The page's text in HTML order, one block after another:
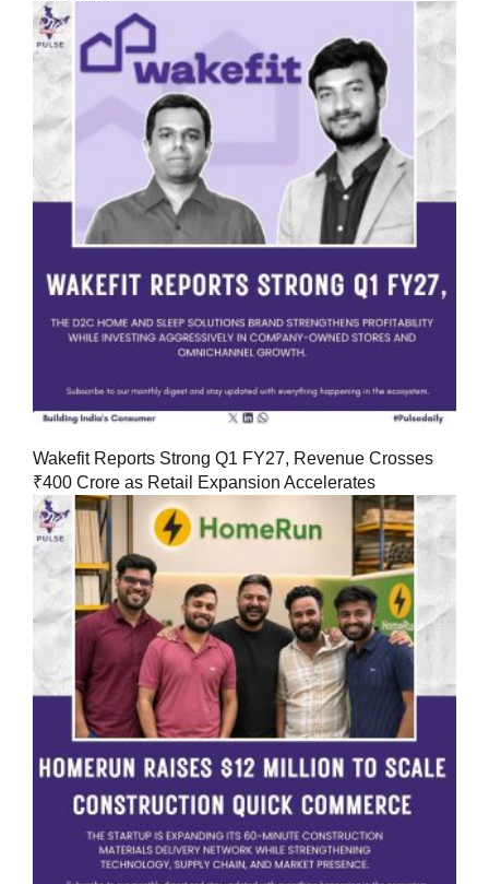
Wakefit Reports Strong Q1 FY27, Revenue Crosses
₹400 Crore as Retail Expansion Accelerates